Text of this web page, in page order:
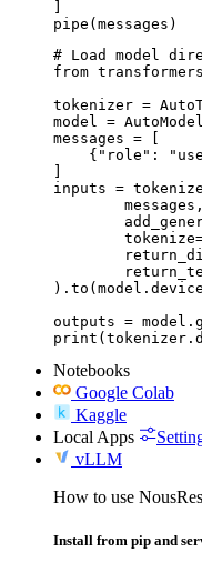
pipe(messages)
# Load model
from
tokenizer =
model =
messages = [
{"role":
inputs =
outputs =
Notebooks
Google Colab
Kaggle
Local Apps
vLLM
How to use
Install from pip and